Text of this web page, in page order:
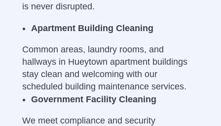
is never disrupted.
Apartment Building Cleaning
Common areas, laundry rooms, and
hallways in Hueytown apartment buildings
stay clean and welcoming with our
scheduled building maintenance services.
Government Facility Cleaning
We meet compliance and security